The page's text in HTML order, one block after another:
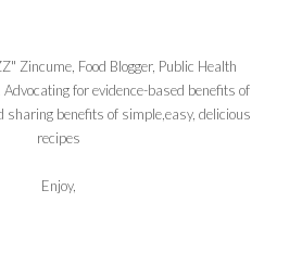
Zincume, Food Blogger, Public Health
for evidence-based benefits of
sharing benefits of simple,easy, delicious
recipes
Enjoy,